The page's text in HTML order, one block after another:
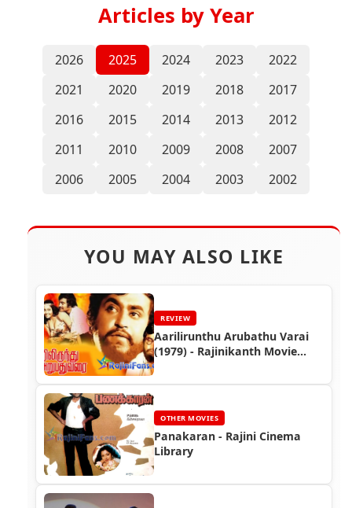
Articles by Year
2026 2025 2024 2023
2022
2021
2020 2019 2018
2017
2016
2015 2014 2013
2012
2011
2010 2009 2008
2007
2006
2005 2004 2003 2002
YOU MAY ALSO LIKE
REVIEW
Aarilirunthu Arubathu Varai
(1979) - Rajinikanth Movie
OTHER MOVIES
Panakaran - Rajini Cinema
Library